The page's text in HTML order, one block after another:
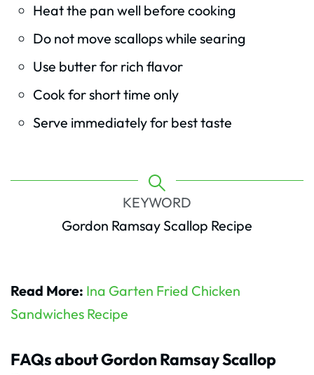
Heat the pan well before cooking
Do not move scallops while searing
Use butter for rich flavor
Cook for short time only
Serve immediately for best taste
KEYWORD
Gordon Ramsay Scallop Recipe
Read More: Ina Garten Fried Chicken
Sandwiches Recipe
FAQs about Gordon Ramsay Scallop